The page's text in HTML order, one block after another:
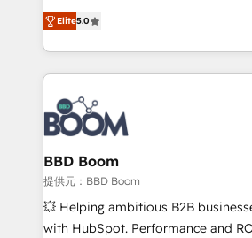
stratégies d'acquisition marketing
inbound, automatisation marketing,
emailing) Informations clés : - 10 ans d'expérience -
100+ intégrations CRM HubSpot
experts conseil - 150 certifications
cumulées
Vonazon turns marketing
measurable, scalable growth. From
enterprise-grade campaigns, our
builds scalable strategies that
revenue. ⚙️ HubSpot Integration & Optimization •
Seamless CRM, CMS, and
Complex platform migrations and
Custom APIs and third-party integrations 📈
End Revenue Acceleration •
pipeline growth programs • Sales
and CRM optimization • Retention
Elite5.0
BBD Boom
提供元：BBD Boom
💥 Helping ambitious B2B
with HubSpot. Performance and